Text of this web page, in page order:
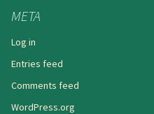
META
Log in
Entries feed
Comments feed
WordPress.org